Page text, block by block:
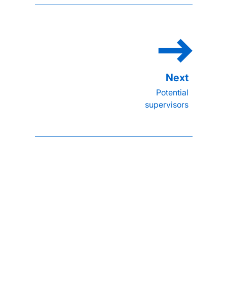
Potential
supervisors